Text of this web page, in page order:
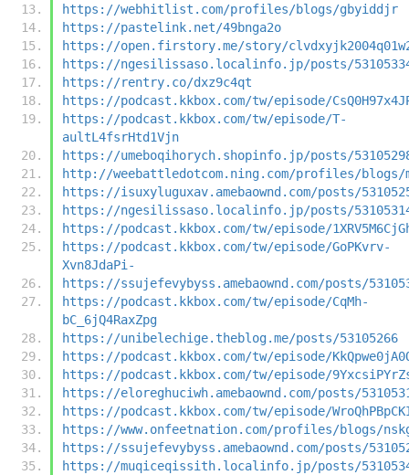
https://webhitlist.com/profiles/blogs/gbyiddjr
https://pastelink.net/49bnga2o
https://open.firstory.me/story/
https://ngesilissaso.localinfo.jp/posts/
https://rentry.co/dxz9c4qt
https://podcast.kkbox.com/tw/episode/
https://podcast.kkbox.com/tw/episode/T-
aultL4fsrHtd1Vjn
https://umeboqihorych.shopinfo.jp/posts/
http://weebattledotcom.ning.com/profiles/blogs/
https://isuxyluguxav.amebaownd.com/posts/
https://ngesilissaso.localinfo.jp/posts/
https://podcast.kkbox.com/tw/episode/
https://podcast.kkbox.com/tw/episode/GoPKvrv-
Xvn8JdaPi-
https://ssujefevybyss.amebaownd.com/posts/
https://podcast.kkbox.com/tw/episode/CqMh-
bC_6jQ4RaxZpg
https://unibelechige.theblog.me/posts/53105266
https://podcast.kkbox.com/tw/episode/
https://podcast.kkbox.com/tw/episode/
https://eloreghuciwh.amebaownd.com/posts/
https://podcast.kkbox.com/tw/episode/
https://www.onfeetnation.com/profiles/blogs/
https://ssujefevybyss.amebaownd.com/posts/
https://muqiceqissith.localinfo.jp/posts/